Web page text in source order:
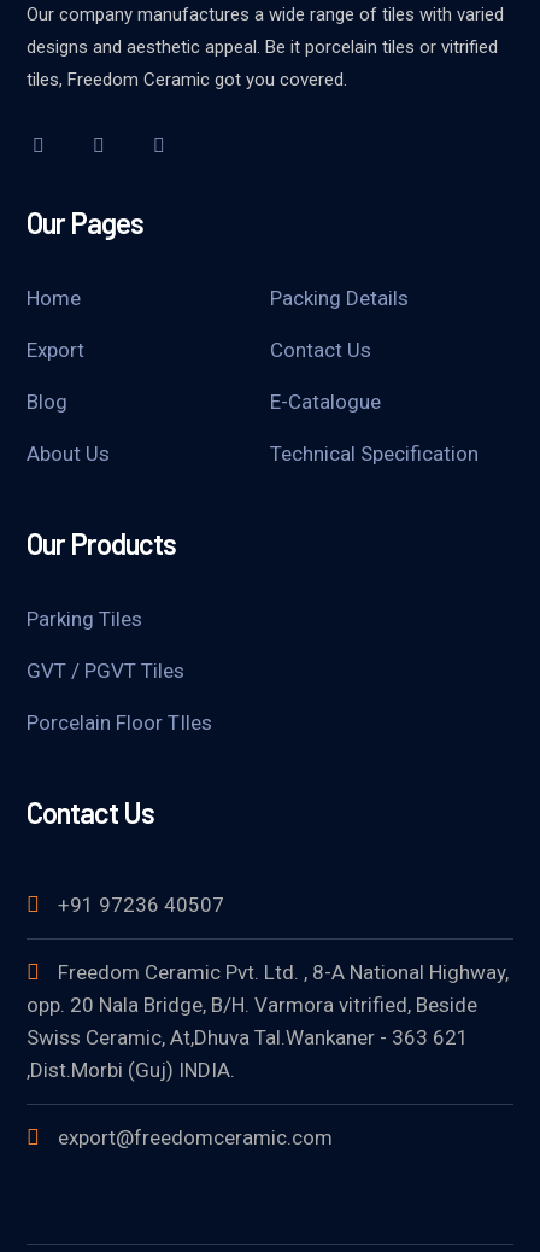
Our company manufactures a wide range of tiles with varied
designs and aesthetic appeal. Be it porcelain tiles or vitrified
tiles, Freedom Ceramic got you covered.
Our Pages
Home Packing Details
Export Contact Us
Blog E-Catalogue
About Us Technical Specification
Our Products
Parking Tiles
GVT / PGVT Tiles
Porcelain Floor TIles
Contact Us
+91 97236 40507
Freedom Ceramic Pvt. Ltd. , 8-A National Highway,
opp. 20 Nala Bridge, B/H. Varmora vitrified, Beside
Swiss Ceramic, At,Dhuva Tal.Wankaner - 363 621
,Dist.Morbi (Guj) INDIA.
export@freedomceramic.com